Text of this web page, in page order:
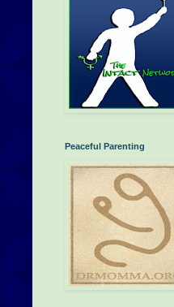
Peaceful Parenting